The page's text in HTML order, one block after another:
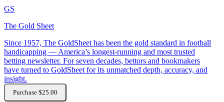
GS
The Gold Sheet
Since 1957, The GoldSheet has been the gold standard in football
handicapping — America’s longest-running and most trusted
betting newsletter. For seven decades, bettors and bookmakers
have turned to GoldSheet for its unmatched depth, accuracy, and
insight.
Purchase $25.00